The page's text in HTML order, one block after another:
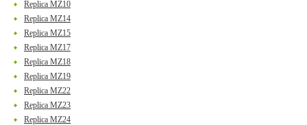
Replica MZ10
Replica MZ14
Replica MZ15
Replica MZ17
Replica MZ18
Replica MZ19
Replica MZ22
Replica MZ23
Replica MZ24